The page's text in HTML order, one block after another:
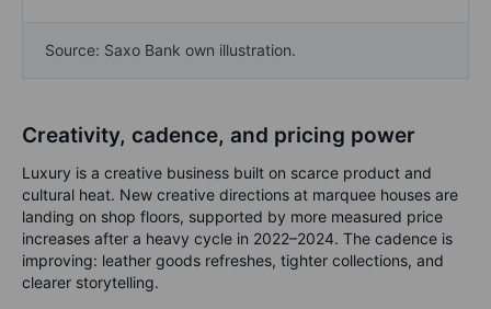
Source: Saxo Bank own illustration.
Creativity, cadence, and pricing power
Luxury is a creative business built on scarce product and
cultural heat. New creative directions at marquee houses are
landing on shop floors, supported by more measured price
increases after a heavy cycle in 2022–2024. The cadence is
improving: leather goods refreshes, tighter collections, and
clearer storytelling.